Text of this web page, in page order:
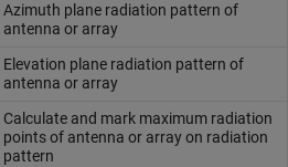
Azimuth plane radiation pattern of
antenna or array
Elevation plane radiation pattern of
antenna or array
Calculate and mark maximum radiation
points of antenna or array on radiation
pattern